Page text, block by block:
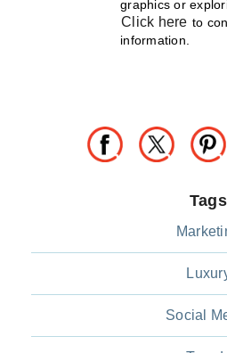
graphics or
Click here to
information.
Tags
Social